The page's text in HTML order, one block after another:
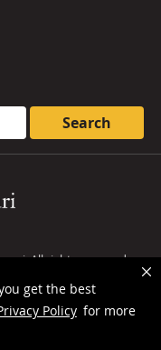
get the best
Policy for more
. All rights reserved.
policy